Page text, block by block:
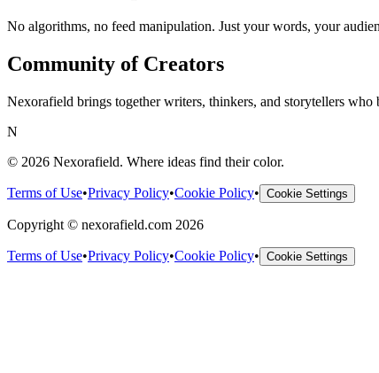
No algorithms, no feed manipulation. Just your words, your
Community of Creators
Nexorafield brings together writers, thinkers, and storytellers
N
© 2026 Nexorafield. Where ideas find their color.
Terms of Use•Privacy Policy•Cookie Policy• Cookie Settings
Copyright © nexorafield.com 2026
Terms of Use•Privacy Policy•Cookie Policy• Cookie Settings